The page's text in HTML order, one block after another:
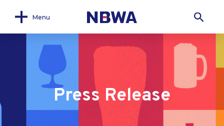
Menu
Press Release